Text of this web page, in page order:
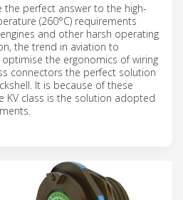
the perfect answer to the high-
(260°C) requirements
and other harsh operating
the trend in aviation to
the ergonomics of wiring
connectors the perfect solution
It is because of these
KV class is the solution adopted